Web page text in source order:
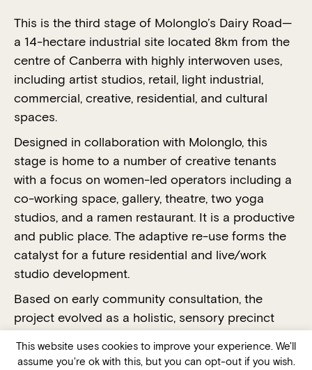
This is the third stage of Molonglo’s Dairy Road—
a 14-hectare industrial site located 8km from the
centre of Canberra with highly interwoven uses,
including artist studios, retail, light industrial,
commercial, creative, residential, and cultural
spaces.
Designed in collaboration with Molonglo, this
stage is home to a number of creative tenants
with a focus on women-led operators including a
co-working space, gallery, theatre, two yoga
studios, and a ramen restaurant. It is a productive
and public place. The adaptive re-use forms the
catalyst for a future residential and live/work
studio development.
Based on early community consultation, the
project evolved as a holistic, sensory precinct
This project is a triumph of social sustainability,
This website uses cookies to improve your experience. We'll
assume you're ok with this, but you can opt-out if you wish.